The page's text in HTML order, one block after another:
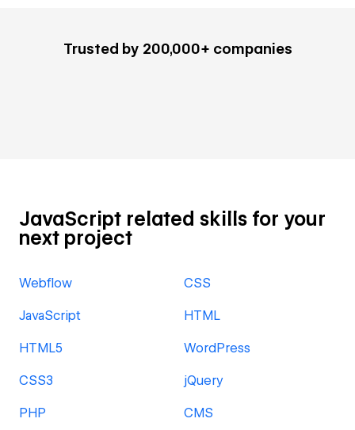
Trusted by 200,000+ companies
JavaScript related skills for your
next project
Webflow CSS
JavaScript HTML
HTML5 WordPress
CSS3 jQuery
PHP CMS